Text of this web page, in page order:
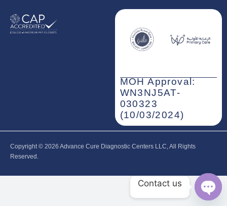
MOH Approval:
WN3NJ5AT-
030323
(10/03/2024)
Copyright © 2026‎ Advance Cure Diagnostic Centers LLC, All Rights
Reserved.
Contact us
Open